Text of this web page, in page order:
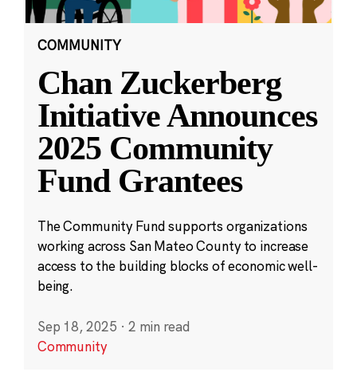
COMMUNITY
Chan Zuckerberg
Initiative Announces
2025 Community
Fund Grantees
The Community Fund supports organizations
working across San Mateo County to increase
access to the building blocks of economic well-
being.
Sep 18, 2025 · 2 min read
Community